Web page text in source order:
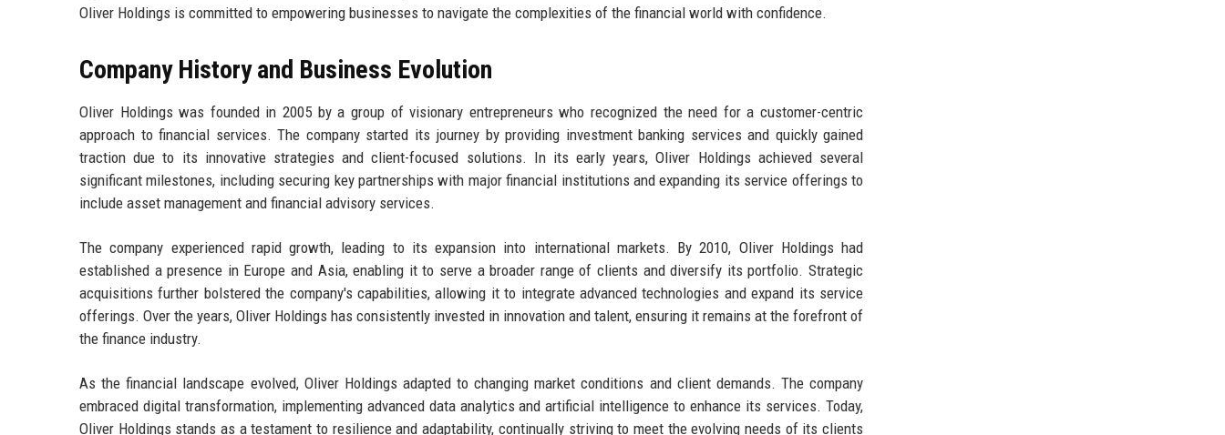
Oliver Holdings is committed to empowering businesses to navigate the complexities of the financial world with confidence.
Company History and Business Evolution
Oliver Holdings was founded in 2005 by a group of visionary entrepreneurs who recognized the need for a customer-centric
approach to financial services. The company started its journey by providing investment banking services and quickly gained
traction due to its innovative strategies and client-focused solutions. In its early years, Oliver Holdings achieved several
significant milestones, including securing key partnerships with major financial institutions and expanding its service offerings to
include asset management and financial advisory services.
The company experienced rapid growth, leading to its expansion into international markets. By 2010, Oliver Holdings had
established a presence in Europe and Asia, enabling it to serve a broader range of clients and diversify its portfolio. Strategic
acquisitions further bolstered the company's capabilities, allowing it to integrate advanced technologies and expand its service
offerings. Over the years, Oliver Holdings has consistently invested in innovation and talent, ensuring it remains at the forefront of
the finance industry.
As the financial landscape evolved, Oliver Holdings adapted to changing market conditions and client demands. The company
embraced digital transformation, implementing advanced data analytics and artificial intelligence to enhance its services. Today,
Oliver Holdings stands as a testament to resilience and adaptability, continually striving to meet the evolving needs of its clients